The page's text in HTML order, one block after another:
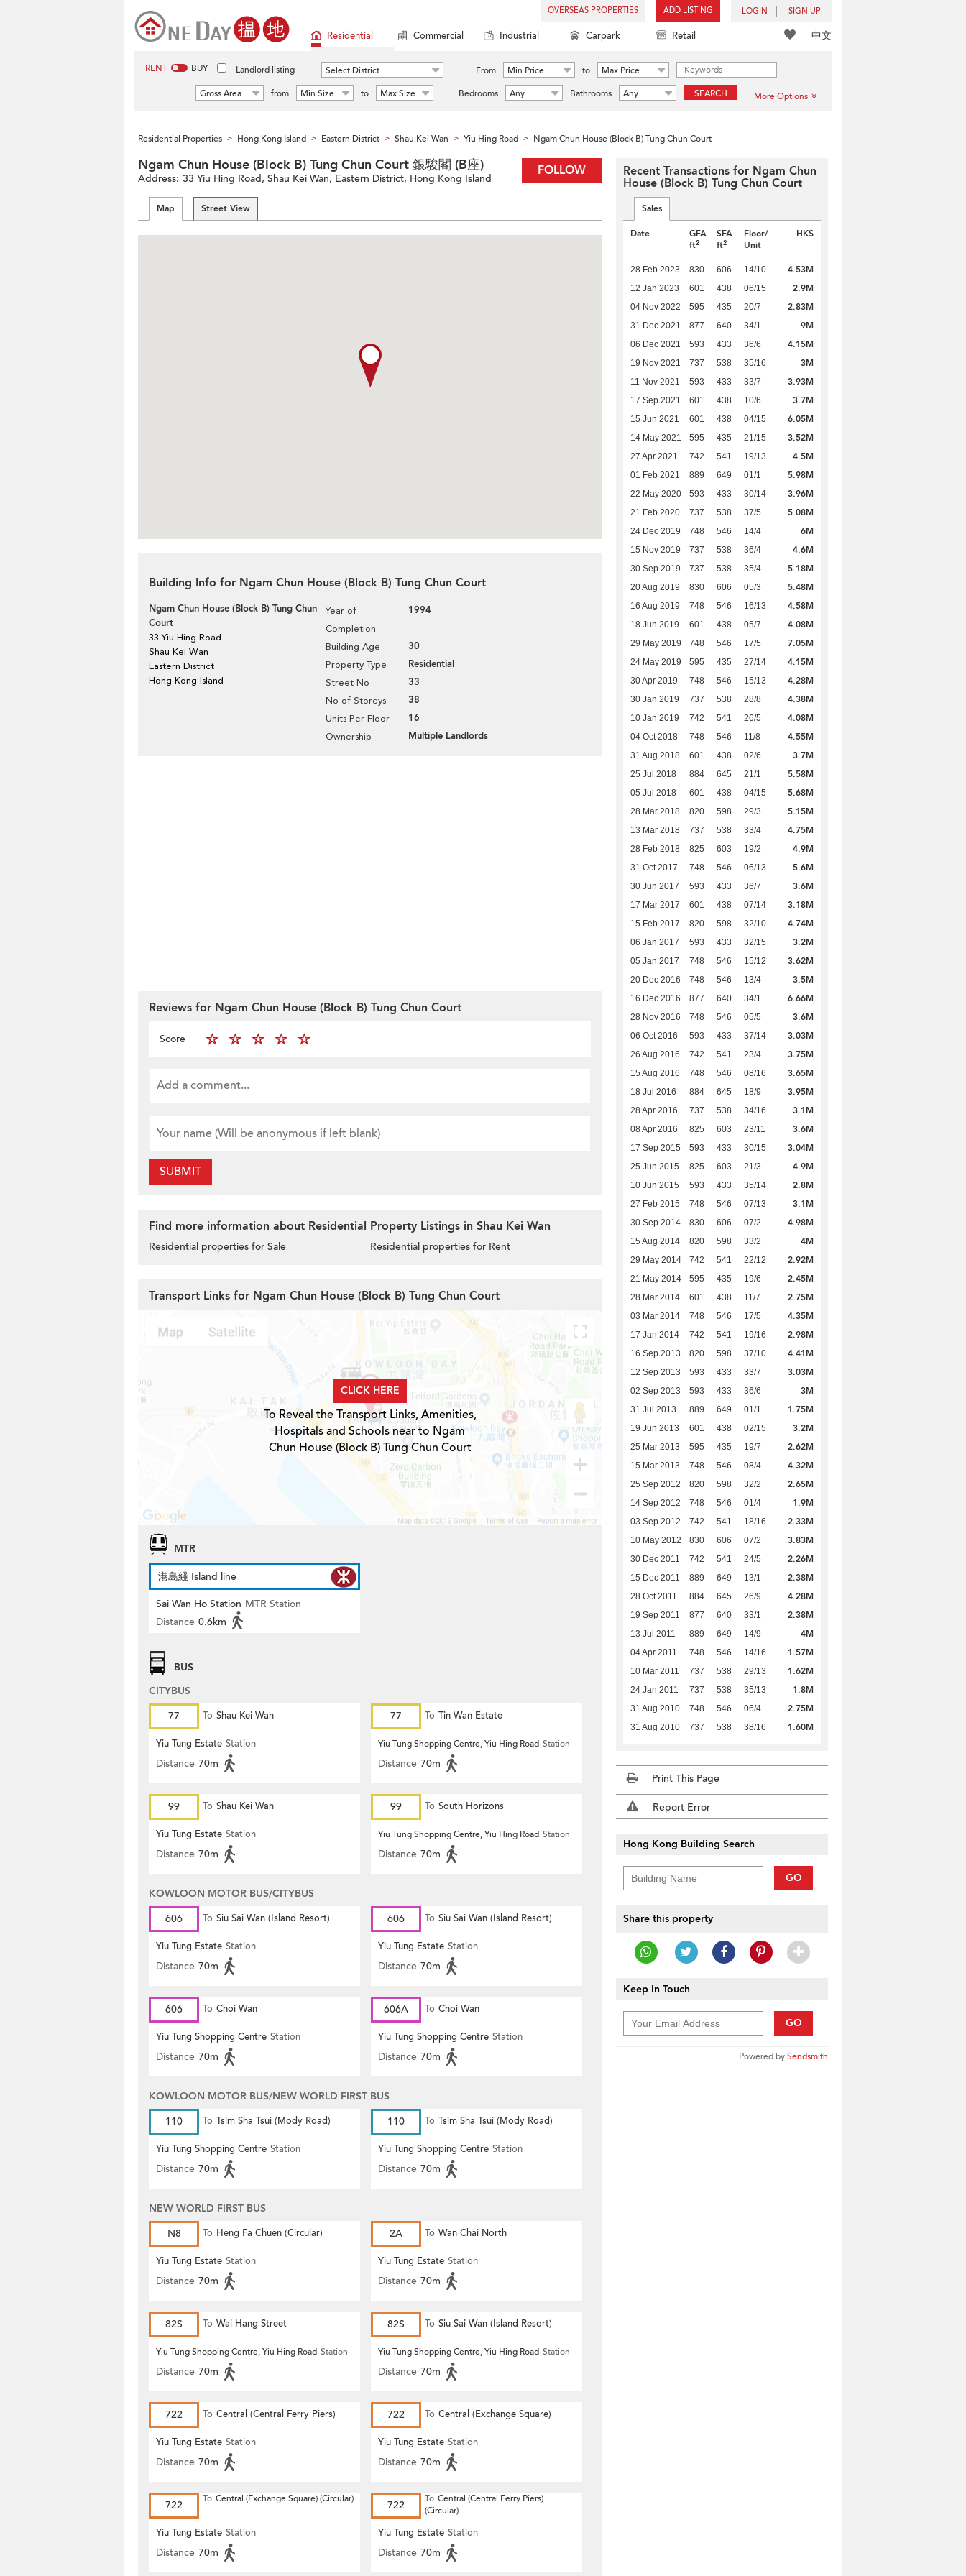
OVERSEAS PROPERTIES ADD LISTING LOGIN SIGN UP
中文
Residential Commercial Industrial Carpark Retail
RENT BUY Landlord listing Select District From Min Price to
Max Price
Gross Area
from Min Size to Max Size Bedrooms Any Bathrooms Any SEARCH More Options
Residential Properties > Hong Kong Island > Eastern District > Shau Kei Wan > Yiu Hing Road > Ngam Chun House (Block B) Tung Chun Court
FOLLOW
Ngam Chun House (Block B) Tung Chun Court 銀駿閣 (B座)
Address: 33 Yiu Hing Road, Shau Kei Wan, Eastern District, Hong Kong Island
Map Street View
Building Info for Ngam Chun House (Block B) Tung Chun Court
Ngam Chun House (Block B) Tung Chun
Court
33 Yiu Hing Road
Shau Kei Wan
Eastern District
Hong Kong Island
Year of
Completion
1994
Building Age 30
Property Type Residential
Street No 33
No of Storeys 38
Units Per Floor 16
Ownership Multiple Landlords
Reviews for Ngam Chun House (Block B) Tung Chun Court
Score
SUBMIT
Find more information about Residential Property Listings in Shau Kei Wan
Residential properties for Sale Residential properties for Rent
Transport Links for Ngam Chun House (Block B) Tung Chun Court
CLICK HERE
To Reveal the Transport Links, Amenities,
Hospitals and Schools near to Ngam
Chun House (Block B) Tung Chun Court
MTR
港島綫 Island line
Sai Wan Ho Station MTR Station
Distance 0.6km
BUS
CITYBUS
77
To Shau Kei Wan
Yiu Tung Estate Station
Distance 70m
77 To Tin Wan Estate
Yiu Tung Shopping Centre, Yiu Hing Road Station
Distance 70m
99 To Shau Kei Wan
Yiu Tung Estate Station
Distance 70m
99 To South Horizons
Yiu Tung Shopping Centre, Yiu Hing Road Station
Distance 70m
KOWLOON MOTOR BUS/CITYBUS
606
To Siu Sai Wan (Island Resort)
Yiu Tung Estate Station
Distance 70m
606 To Siu Sai Wan (Island Resort)
Yiu Tung Estate Station
Distance 70m
606 To Choi Wan
Yiu Tung Shopping Centre Station
Distance 70m
606A To Choi Wan
Yiu Tung Shopping Centre Station
Distance 70m
KOWLOON MOTOR BUS/NEW WORLD FIRST BUS
110
To Tsim Sha Tsui (Mody Road)
(Circular)
Yiu Tung Shopping Centre Station
Distance 70m
110 To Tsim Sha Tsui (Mody Road)
Yiu Tung Shopping Centre Station
Distance 70m
NEW WORLD FIRST BUS
N8
To Heng Fa Chuen (Circular)
Yiu Tung Estate Station
Distance 70m
2A To Wan Chai North
Yiu Tung Estate Station
Distance 70m
82S To Wai Hang Street
Yiu Tung Shopping Centre, Yiu Hing Road Station
Distance 70m
82S To Siu Sai Wan (Island Resort)
Yiu Tung Shopping Centre, Yiu Hing Road Station
Distance 70m
722 To Central (Central Ferry Piers)
Yiu Tung Estate Station
Distance 70m
722 To Central (Exchange Square)
Yiu Tung Estate Station
Distance 70m
722 To Central (Exchange Square) (Circular)
Yiu Tung Estate Station
Distance 70m
722 To Central (Central Ferry Piers)
(Circular)
Yiu Tung Estate Station
Distance 70m
Recent Transactions for Ngam Chun
House (Block B) Tung Chun Court
Sales
Date
GFA
ft2
SFA
ft2
Floor/
Unit
HK$
28 Feb 2023 830 606 14/10 4.53M
12 Jan 2023 601 438 06/15 2.9M
04 Nov 2022 595 435 20/7 2.83M
31 Dec 2021 877 640 34/1 9M
06 Dec 2021 593 433 36/6 4.15M
19 Nov 2021 737 538 35/16 3M
11 Nov 2021 593 433 33/7 3.93M
17 Sep 2021 601 438 10/6 3.7M
15 Jun 2021 601 438 04/15 6.05M
14 May 2021 595 435 21/15 3.52M
27 Apr 2021 742 541 19/13 4.5M
01 Feb 2021 889 649 01/1 5.98M
22 May 2020 593 433 30/14 3.96M
21 Feb 2020 737 538 37/5 5.08M
24 Dec 2019 748 546 14/4 6M
15 Nov 2019 737 538 36/4 4.6M
30 Sep 2019 737 538 35/4 5.18M
20 Aug 2019 830 606 05/3 5.48M
16 Aug 2019 748 546 16/13 4.58M
18 Jun 2019 601 438 05/7 4.08M
29 May 2019 748 546 17/5 7.05M
24 May 2019 595 435 27/14 4.15M
30 Apr 2019 748 546 15/13 4.28M
30 Jan 2019 737 538 28/8 4.38M
10 Jan 2019 742 541 26/5 4.08M
04 Oct 2018 748 546 11/8 4.55M
31 Aug 2018 601 438 02/6 3.7M
25 Jul 2018 884 645 21/1 5.58M
05 Jul 2018 601 438 04/15 5.68M
28 Mar 2018 820 598 29/3 5.15M
13 Mar 2018 737 538 33/4 4.75M
28 Feb 2018 825 603 19/2 4.9M
31 Oct 2017 748 546 06/13 5.6M
30 Jun 2017 593 433 36/7 3.6M
17 Mar 2017 601 438 07/14 3.18M
15 Feb 2017 820 598 32/10 4.74M
06 Jan 2017 593 433 32/15 3.2M
05 Jan 2017 748 546 15/12 3.62M
20 Dec 2016 748 546 13/4 3.5M
16 Dec 2016 877 640 34/1 6.66M
28 Nov 2016 748 546 05/5 3.6M
06 Oct 2016 593 433 37/14 3.03M
26 Aug 2016 742 541 23/4 3.75M
15 Aug 2016 748 546 08/16 3.65M
18 Jul 2016 884 645 18/9 3.95M
28 Apr 2016 737 538 34/16 3.1M
08 Apr 2016 825 603 23/11 3.6M
17 Sep 2015 593 433 30/15 3.04M
25 Jun 2015 825 603 21/3 4.9M
10 Jun 2015 593 433 35/14 2.8M
27 Feb 2015 748 546 07/13 3.1M
30 Sep 2014 830 606 07/2 4.98M
15 Aug 2014 820 598 33/2 4M
29 May 2014 742 541 22/12 2.92M
21 May 2014 595 435 19/6 2.45M
28 Mar 2014 601 438 11/7 2.75M
03 Mar 2014 748 546 17/5 4.35M
17 Jan 2014 742 541 19/16 2.98M
16 Sep 2013 820 598 37/10 4.41M
12 Sep 2013 593 433 33/7 3.03M
02 Sep 2013 593 433 36/6 3M
31 Jul 2013 889 649 01/1 1.75M
19 Jun 2013 601 438 02/15 3.2M
25 Mar 2013 595 435 19/7 2.62M
15 Mar 2013 748 546 08/4 4.32M
25 Sep 2012 820 598 32/2 2.65M
14 Sep 2012 748 546 01/4 1.9M
03 Sep 2012 742 541 18/16 2.33M
10 May 2012 830 606 07/2 3.83M
30 Dec 2011 742 541 24/5 2.26M
15 Dec 2011 889 649 13/1 2.38M
28 Oct 2011 884 645 26/9 4.28M
19 Sep 2011 877 640 33/1 2.38M
13 Jul 2011 889 649 14/9 4M
04 Apr 2011 748 546 14/16 1.57M
10 Mar 2011 737 538 29/13 1.62M
24 Jan 2011 737 538 35/13 1.8M
31 Aug 2010 748 546 06/4 2.75M
31 Aug 2010 737 538 38/16 1.60M
Print This Page
Report Error
Hong Kong Building Search
GO
Share this property
Keep In Touch
GO
Powered bySendsmith